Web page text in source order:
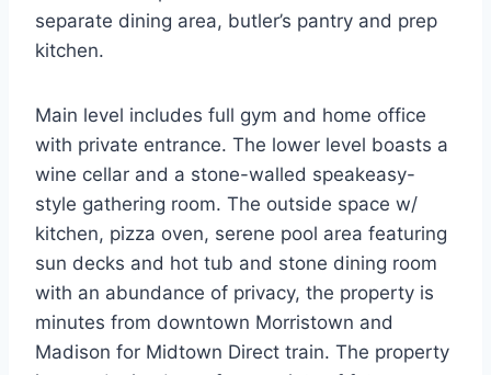
separate dining area, butler’s pantry and prep
kitchen.
Main level includes full gym and home office
with private entrance. The lower level boasts a
wine cellar and a stone-walled speakeasy-
style gathering room. The outside space w/
kitchen, pizza oven, serene pool area featuring
sun decks and hot tub and stone dining room
with an abundance of privacy, the property is
minutes from downtown Morristown and
Madison for Midtown Direct train. The property